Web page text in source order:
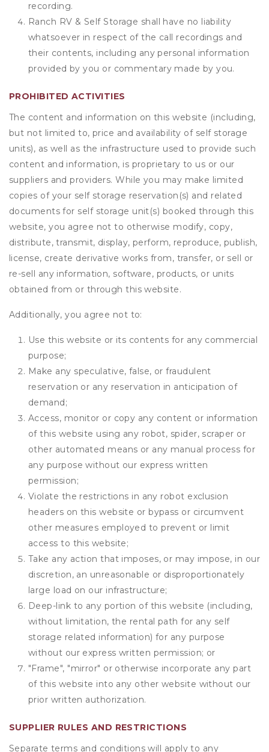
recording.
Ranch RV & Self Storage shall have no liability
whatsoever in respect of the call recordings and
their contents, including any personal information
provided by you or commentary made by you.
PROHIBITED ACTIVITIES
The content and information on this website (including,
but not limited to, price and availability of self storage
units), as well as the infrastructure used to provide such
content and information, is proprietary to us or our
suppliers and providers. While you may make limited
copies of your self storage reservation(s) and related
documents for self storage unit(s) booked through this
website, you agree not to otherwise modify, copy,
distribute, transmit, display, perform, reproduce, publish,
license, create derivative works from, transfer, or sell or
re-sell any information, software, products, or units
obtained from or through this website.
Additionally, you agree not to:
Use this website or its contents for any commercial
purpose;
Make any speculative, false, or fraudulent
reservation or any reservation in anticipation of
demand;
Access, monitor or copy any content or information
of this website using any robot, spider, scraper or
other automated means or any manual process for
any purpose without our express written
permission;
Violate the restrictions in any robot exclusion
headers on this website or bypass or circumvent
other measures employed to prevent or limit
access to this website;
Take any action that imposes, or may impose, in our
discretion, an unreasonable or disproportionately
large load on our infrastructure;
Deep-link to any portion of this website (including,
without limitation, the rental path for any self
storage related information) for any purpose
without our express written permission; or
"Frame", "mirror" or otherwise incorporate any part
of this website into any other website without our
prior written authorization.
SUPPLIER RULES AND RESTRICTIONS
Separate terms and conditions will apply to any